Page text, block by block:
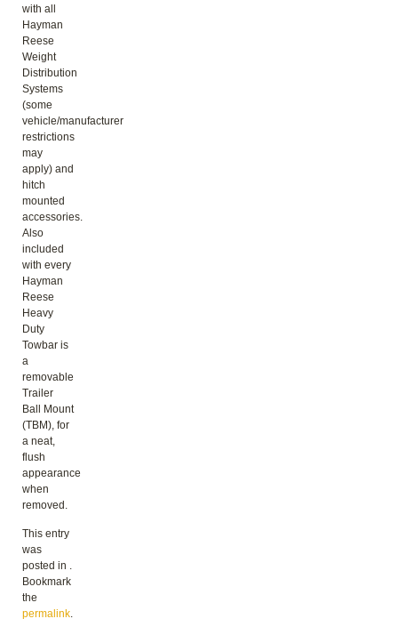
with all
Hayman
Reese
Weight
Distribution
Systems
(some
vehicle/manufacturer
restrictions
may
apply) and
hitch
mounted
accessories.
Also
included
with every
Hayman
Reese
Heavy
Duty
Towbar is
a
removable
Trailer
Ball Mount
(TBM), for
a neat,
flush
appearance
when
removed.
This entry
was
posted in .
Bookmark
the
permalink.